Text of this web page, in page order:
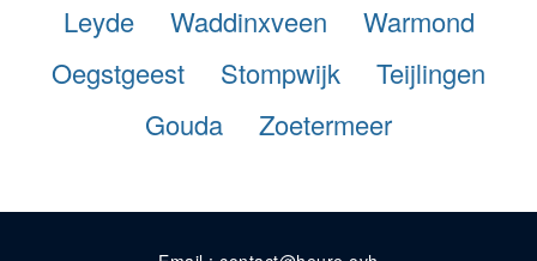
Leyde
Waddinxveen
Warmond
Oegstgeest
Stompwijk
Teijlingen
Gouda
Zoetermeer